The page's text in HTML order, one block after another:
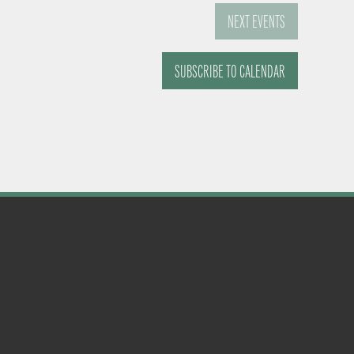
NEXTEVENTS
SUBSCRIBE TO CALENDAR